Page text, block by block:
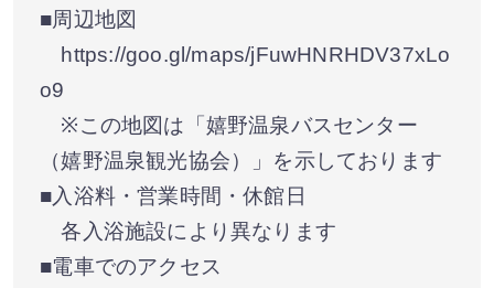
■周辺地図
https://goo.gl/maps/jFuwHNRHDV37xLo
o9
※この地図は「嬉野温泉バスセンター
（嬉野温泉観光協会）」を示しております
■入浴料・営業時間・休館日
各入浴施設により異なります
■電車でのアクセス